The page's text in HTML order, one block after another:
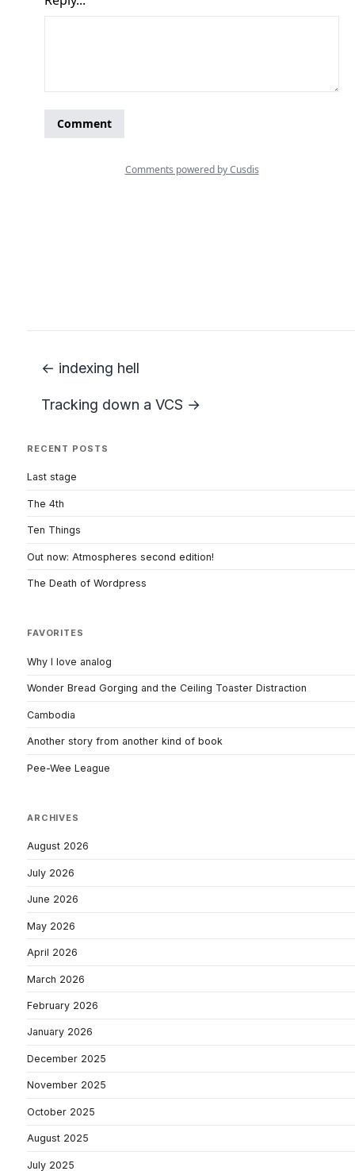
← indexing hell
Tracking down a VCS →
RECENT POSTS
Last stage
The 4th
Ten Things
Out now: Atmospheres second edition!
The Death of Wordpress
FAVORITES
Why I love analog
Wonder Bread Gorging and the Ceiling Toaster Distraction
Cambodia
Another story from another kind of book
Pee-Wee League
ARCHIVES
August 2026
July 2026
June 2026
May 2026
April 2026
March 2026
February 2026
January 2026
December 2025
November 2025
October 2025
August 2025
July 2025